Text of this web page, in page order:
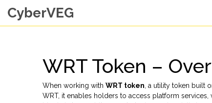
CyberVEG
WRT Token –
When working with WRT token a utility token built
WRT, it enables holders to access platform